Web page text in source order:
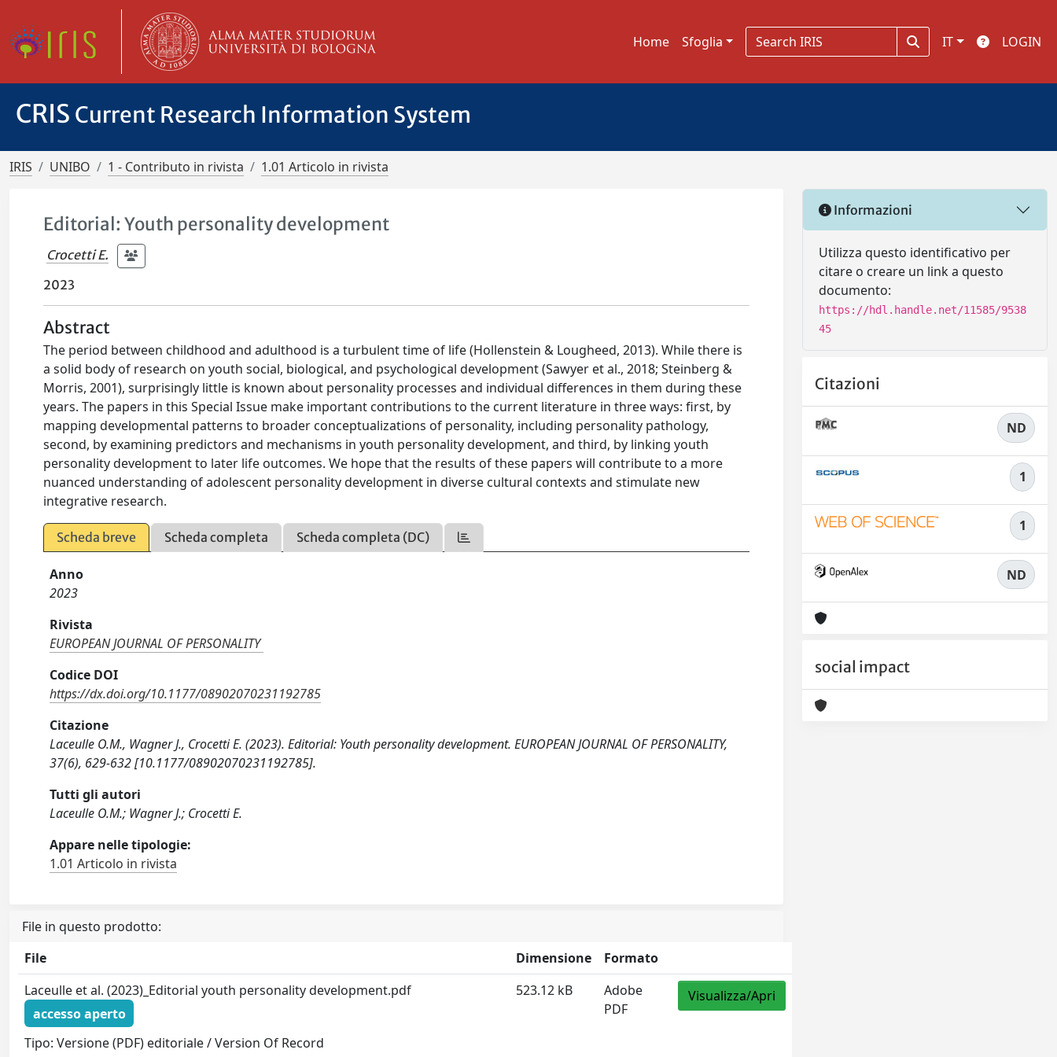
Home Sfoglia IT LOGIN
CRIS Current Research Information System
IRIS UNIBO 1 - Contributo in rivista 1.01 Articolo in rivista
Editorial: Youth personality development
Crocetti E.
2023
Abstract
The period between childhood and adulthood is a turbulent time of life (Hollenstein & Lougheed, 2013). While there is
a solid body of research on youth social, biological, and psychological development (Sawyer et al., 2018; Steinberg &
Morris, 2001), surprisingly little is known about personality processes and individual differences in them during these
years. The papers in this Special Issue make important contributions to the current literature in three ways: first, by
mapping developmental patterns to broader conceptualizations of personality, including personality pathology,
second, by examining predictors and mechanisms in youth personality development, and third, by linking youth
personality development to later life outcomes. We hope that the results of these papers will contribute to a more
nuanced understanding of adolescent personality development in diverse cultural contexts and stimulate new
integrative research.
Scheda breve Scheda completa Scheda completa (DC)
Anno
2023
Rivista
EUROPEAN JOURNAL OF PERSONALITY
Codice DOI
https://dx.doi.org/10.1177/08902070231192785
Citazione
Laceulle O.M., Wagner J., Crocetti E. (2023). Editorial: Youth personality development. EUROPEAN JOURNAL OF PERSONALITY,
37(6), 629-632 [10.1177/08902070231192785].
Tutti gli autori
Laceulle O.M.; Wagner J.; Crocetti E.
Appare nelle tipologie:
1.01 Articolo in rivista
File in questo prodotto:
File
Dimensione
Formato
Laceulle et al. (2023)_Editorial youth personality development.pdf
accesso aperto
Tipo: Versione (PDF) editoriale / Version Of Record
523.12 kB
Adobe
PDF
Visualizza/Apri
Informazioni
Utilizza questo identificativo per
citare o creare un link a questo
documento:
https://hdl.handle.net/11585/9538
45
Citazioni
ND
1
1
ND
social impact